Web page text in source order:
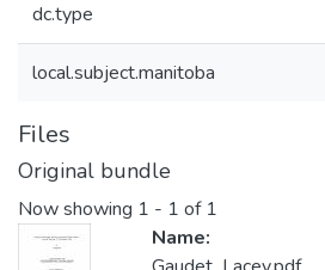
dc.type
local.subject.manitoba
Files
Original bundle
Now showing 1 - 1 of 1
Name: